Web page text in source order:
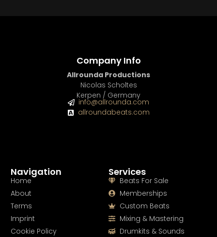
Services
Beats For Sale
Memberships
Custom Beats
Mixing & Mastering
Drumkits & Sounds
Navigation
Home
About
Terms
Imprint
Cookie Policy
Company Info
Allrounda Productions
Nicolas Scholtes
Kerpen / Germany
info@allrounda.com
allroundabeats.com